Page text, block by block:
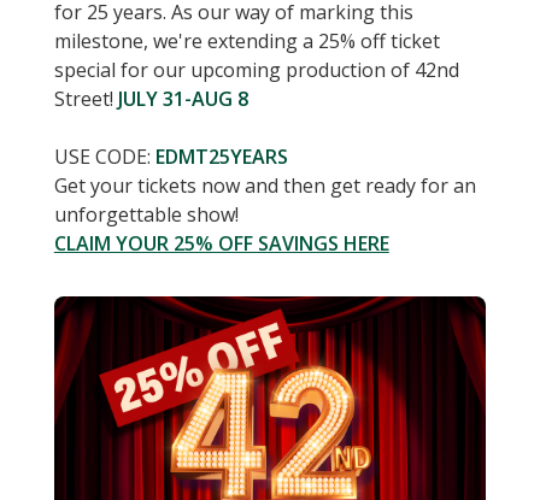
for 25 years. As our way of marking this
milestone, we're extending a 25% off ticket
special for our upcoming production of 42nd
Street! JULY 31-AUG 8
USE CODE: EDMT25YEARS
Get your tickets now and then get ready for an
unforgettable show!
CLAIM YOUR 25% OFF SAVINGS HERE